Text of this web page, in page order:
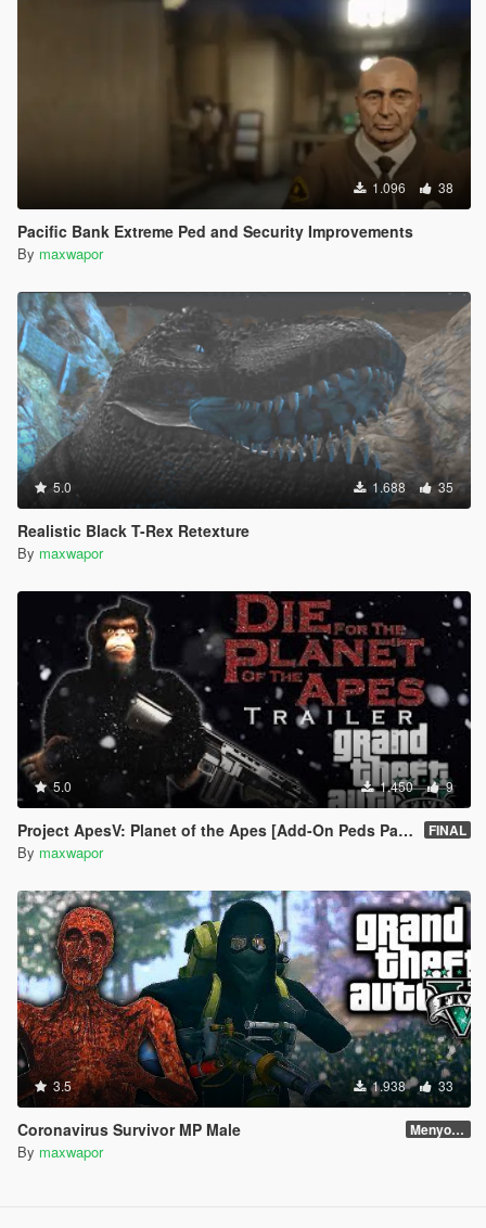
1.096 38
Pacific Bank Extreme Ped and Security Improvements
By maxwapor
5.0 1.688 35
Realistic Black T-Rex Retexture
By maxwapor
5.0 1.450 9
Project ApesV: Planet of the Apes [Add-On Peds Pack] FINAL
By maxwapor
3.5 1.938 33
Coronavirus Survivor MP Male Menyoo Skin
By maxwapor